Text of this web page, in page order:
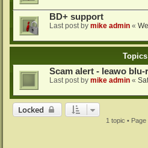
BD+ support
Last post by mike admin «
Topics
Scam alert - leawo
Last post by mike admin «
Locked
1 topic • Page